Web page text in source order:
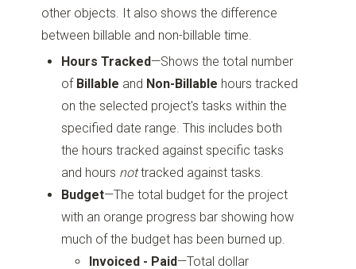
other objects. It also shows the difference
between billable and non-billable time.
Hours Tracked—Shows the total number
of Billable and Non-Billable hours tracked
on the selected project's tasks within the
specified date range. This includes both
the hours tracked against specific tasks
and hours nottracked against tasks.
Budget—The total budget for the project
with an orange progress bar showing how
much of the budget has been burned up.
Invoiced - Paid—Total dollar